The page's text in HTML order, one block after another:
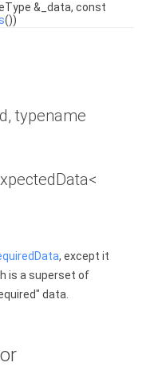
&_data, const
())
typename
, except it
is a superset of
data.